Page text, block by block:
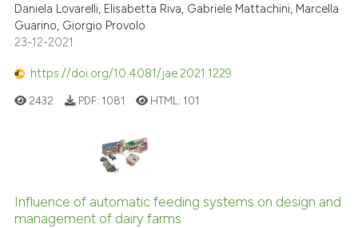
Daniela Lovarelli, Elisabetta Riva, Gabriele Mattachini, Marcella
Guarino, Giorgio Provolo
23-12-2021
https://doi.org/10.4081/jae.2021.1229
2432 PDF: 1081 HTML: 101
Influence of automatic feeding systems on design and
management of dairy farms